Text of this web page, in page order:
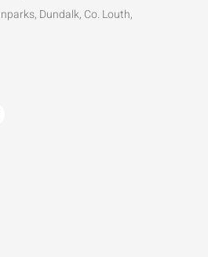
Dundalk, Co. Louth,